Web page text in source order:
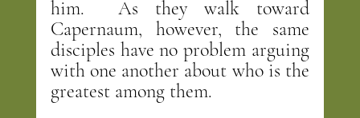
him.  As they walk toward
Capernaum, however, the same
disciples have no problem arguing
with one another about who is the
greatest among them.